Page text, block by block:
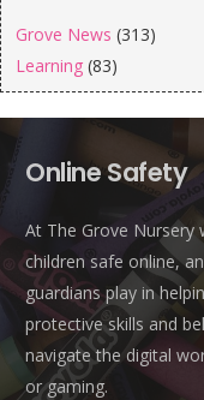
Grove News (313)
Learning (83)
Online Safety
At The Grove
children safe online,
guardians play in
protective skills and
navigate the digital
or gaming.